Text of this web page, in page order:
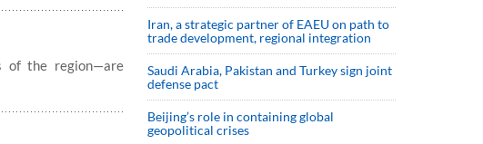
of the region—are
Iran, a strategic partner of EAEU on path to
trade development, regional integration
Saudi ⁠Arabia, Pakistan and Turkey sign ⁠joint
defense pact
Beijing’s role in containing global
geopolitical crises